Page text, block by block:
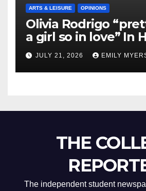
ARTS & LEISURE OPINIONS
Olivia Rodrigo
a girl so in love” In
Newest Album
JULY 21, 2026 EMILY
THE
The independent student